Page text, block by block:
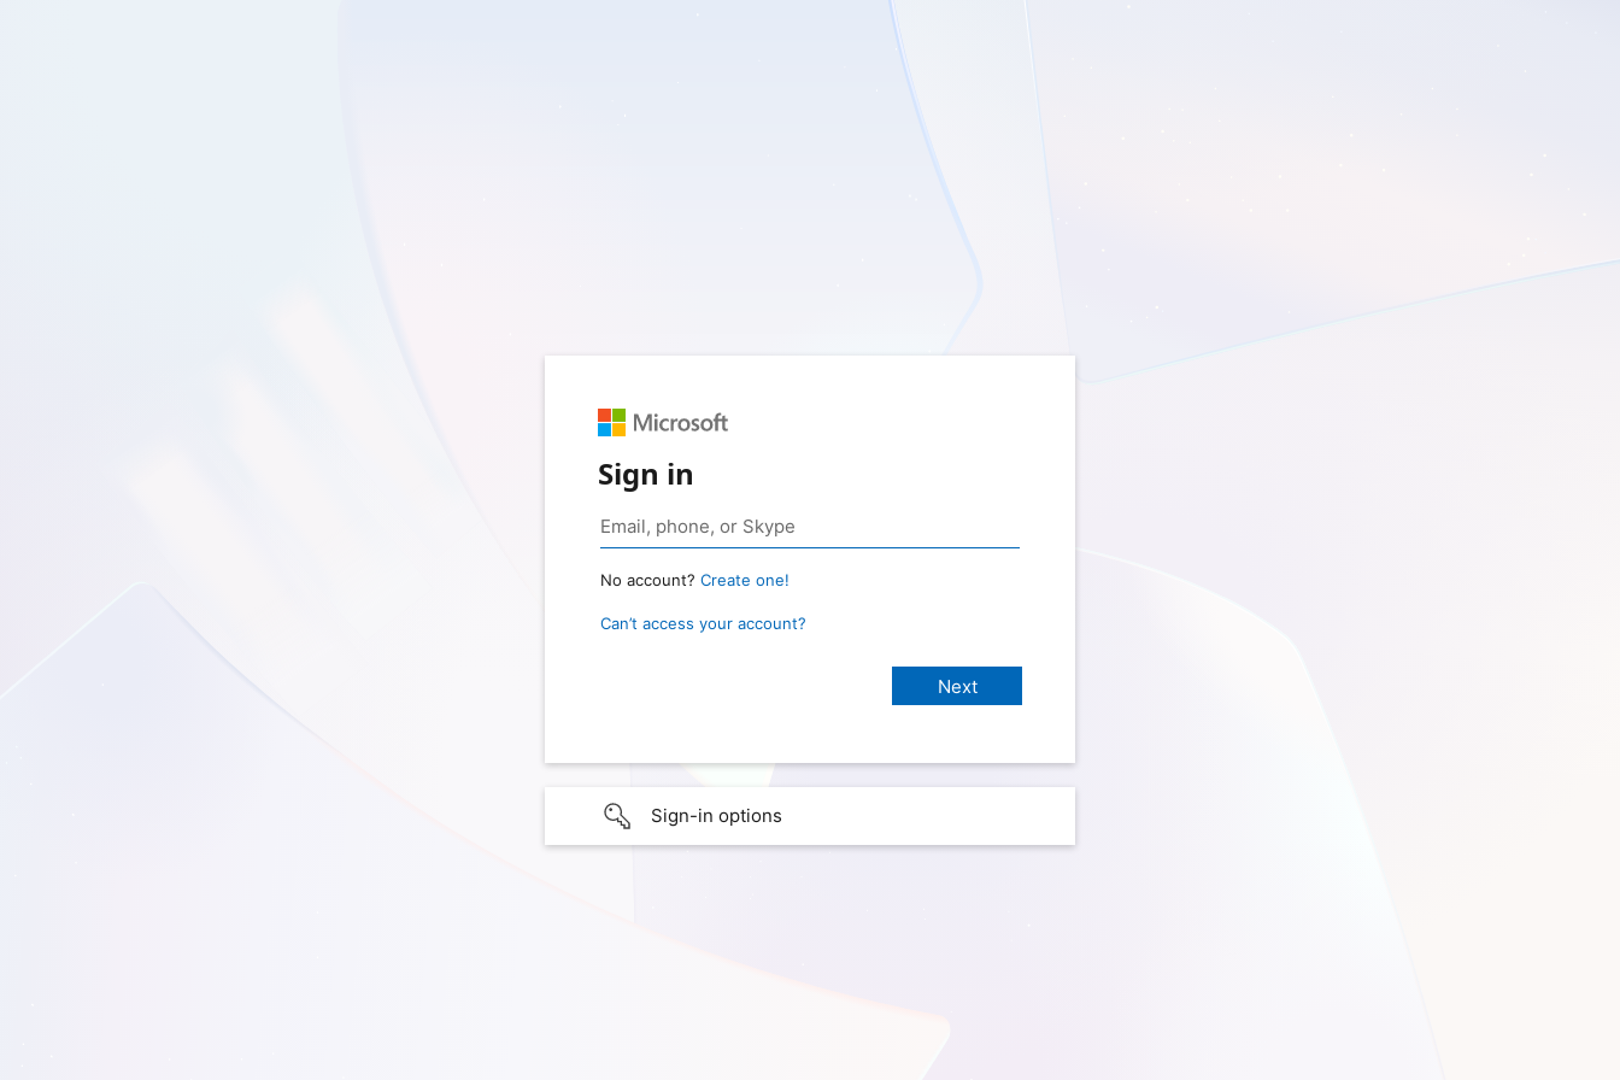
Sign in
No account? Create one!
Can’t access your account?
Sign-in options